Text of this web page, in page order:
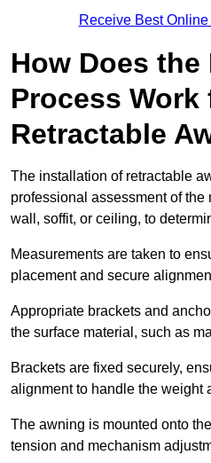
Receive Best
How Does
Process Work
Retractable
The installation of retractable
professional assessment of the
wall, soffit, or ceiling, to
Measurements are taken to
placement and secure
Appropriate brackets and
the surface material, such as
Brackets are fixed securely,
alignment to handle the weight
The awning is mounted onto
tension and mechanism